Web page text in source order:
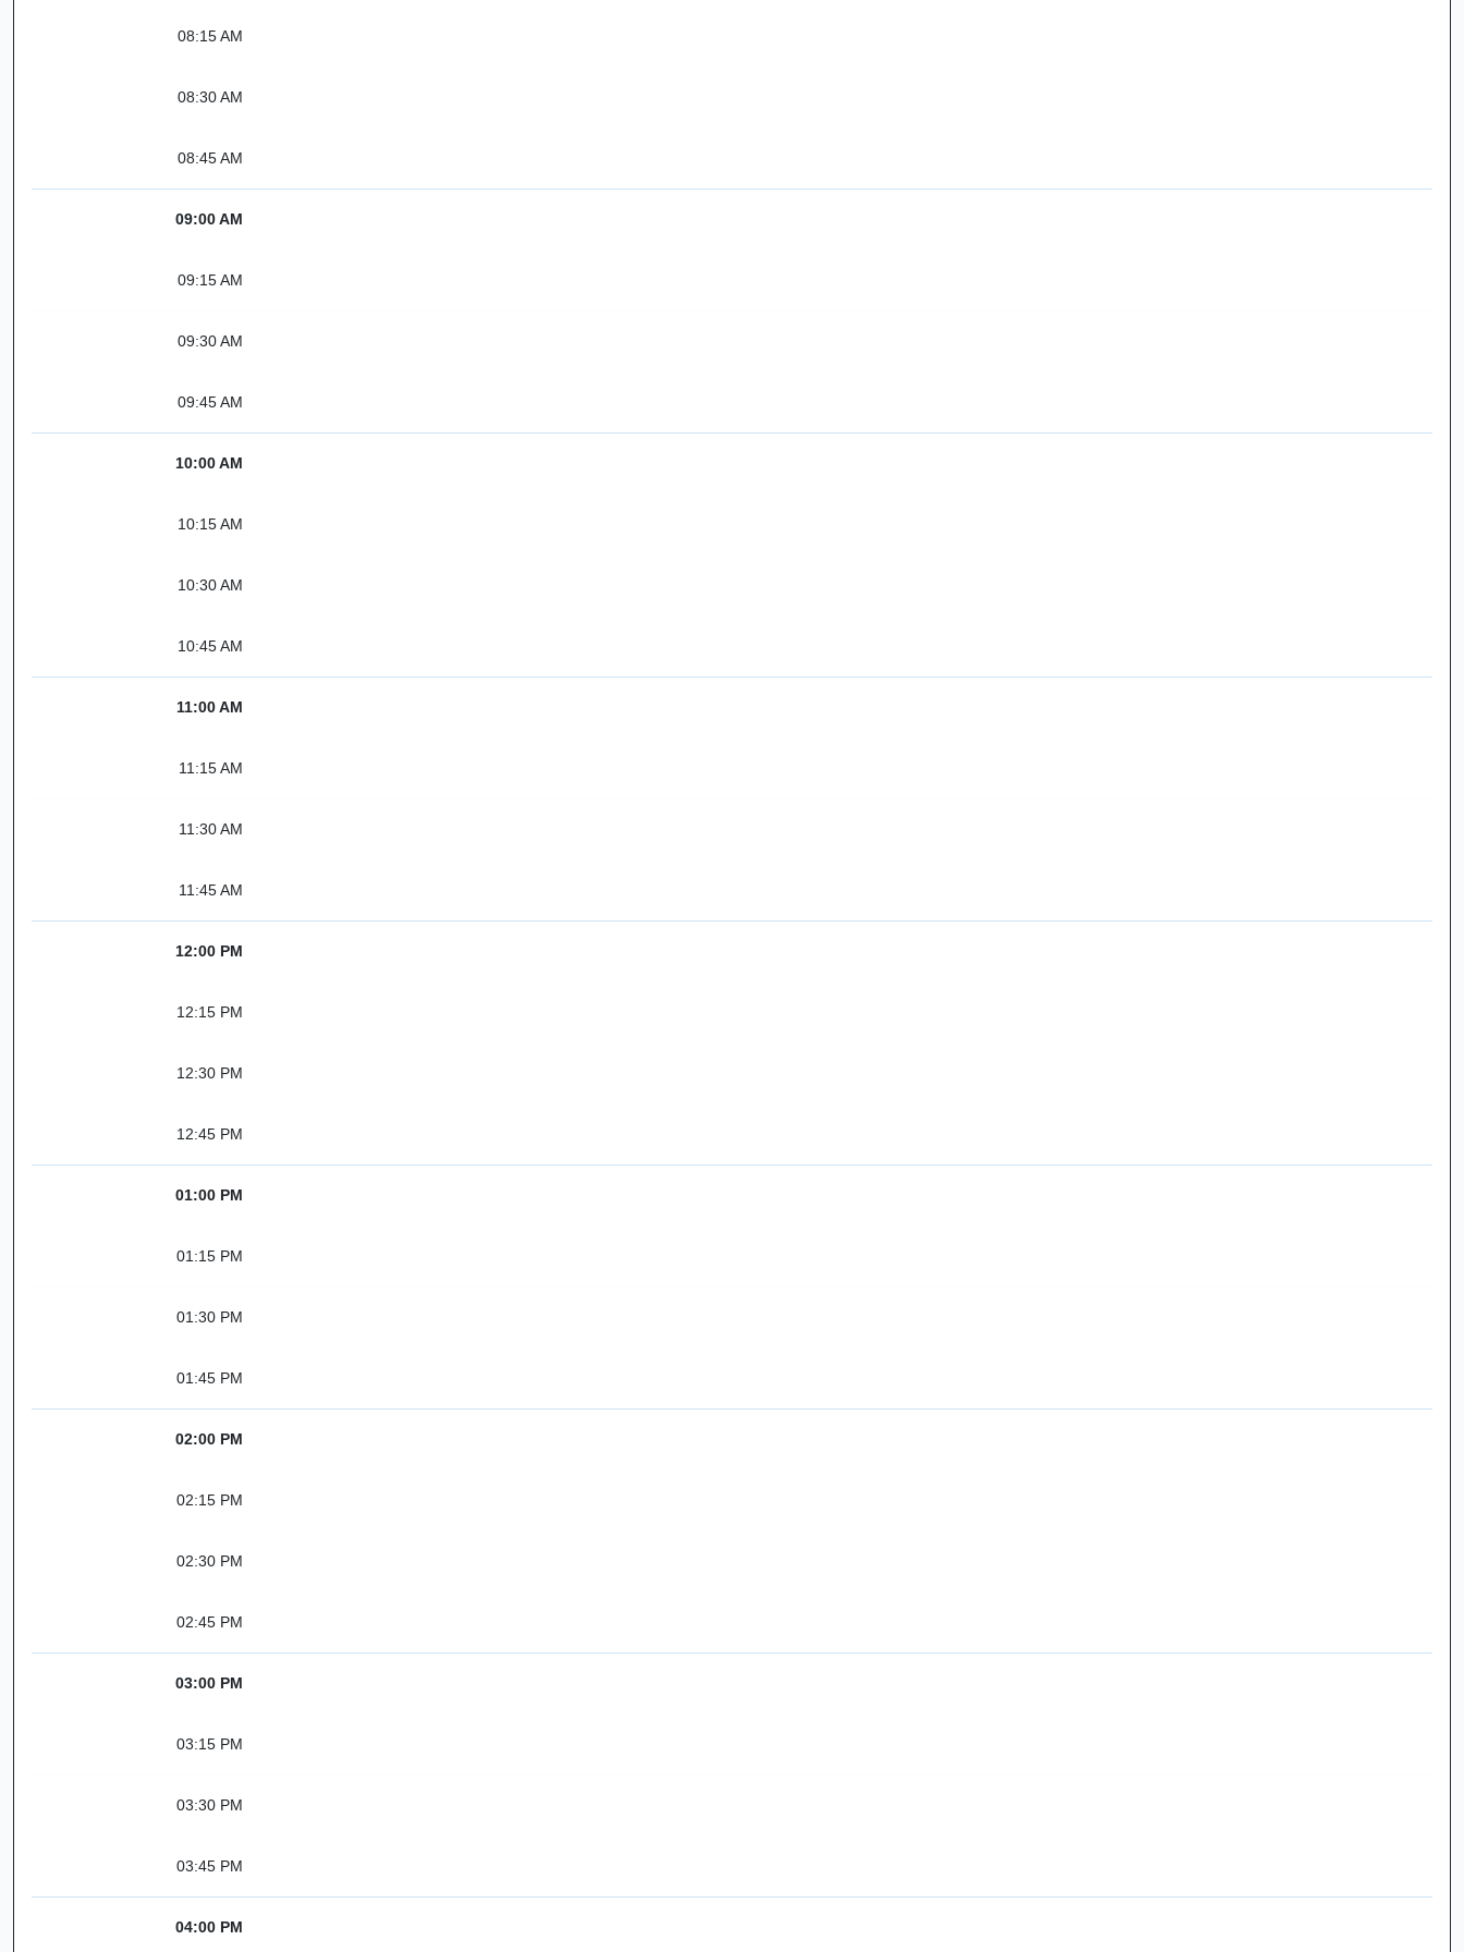
08:15 AM
08:30 AM
08:45 AM
09:00 AM
09:15 AM
09:30 AM
09:45 AM
10:00 AM
10:15 AM
10:30 AM
10:45 AM
11:00 AM
11:15 AM
11:30 AM
11:45 AM
12:00 PM
12:15 PM
12:30 PM
12:45 PM
01:00 PM
01:15 PM
01:30 PM
01:45 PM
02:00 PM
02:15 PM
02:30 PM
02:45 PM
03:00 PM
03:15 PM
03:30 PM
03:45 PM
04:00 PM